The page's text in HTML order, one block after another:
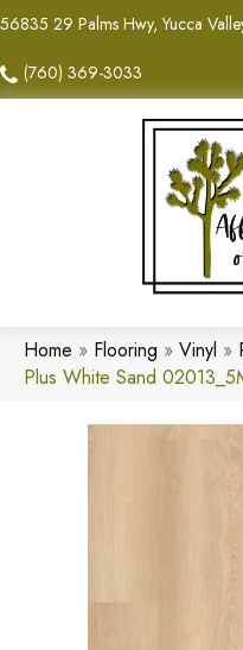
56835 29 Palms Hwy, Yucca
(760) 369-3033
Home » Flooring » Vinyl »
Plus White Sand